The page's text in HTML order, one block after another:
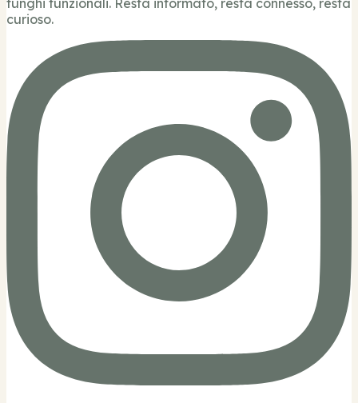
funghi funzionali. Resta informato, resta connesso, resta
curioso.